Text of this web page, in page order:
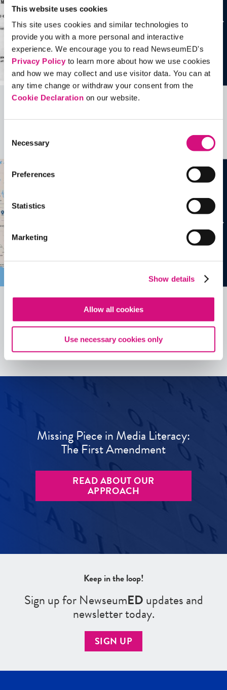
This website uses cookies
This site uses cookies and similar technologies to
provide you with a more personal and interactive
experience. We encourage you to read NewseumED's
Privacy Policyto learn more about how we use cookies
and how we may collect and use visitor data. You can at
any time change or withdraw your consent from the
Cookie Declaration on our website.
Selection
Necessary
Preferences
Statistics
Marketing
Show details
Allow all cookies
Use necessary cookies only
Related Videos, Historical Events and
See allEDTools
See allEDTools
Missing Piece in Media Literacy:
The First Amendment
READ ABOUT OUR
APPROACH
Keep in the loop!
Sign up for NewseumEDupdates and
newsletter today.
SIGN UP